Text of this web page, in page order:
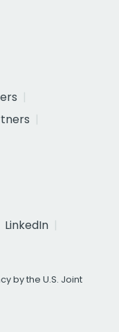
LinkedIn
by the U.S. Joint